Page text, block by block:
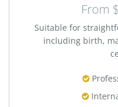
From
Suitable for
including birth,